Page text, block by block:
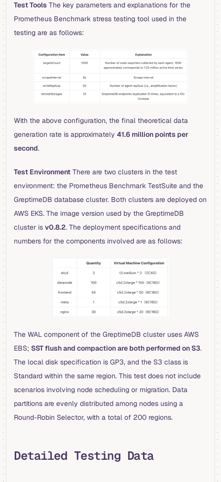
Test Tools The key parameters and explanations for the
Prometheus Benchmark stress testing tool used in the
testing are as follows:
With the above configuration, the final theoretical data
generation rate is approximately 41.6 million points per
second.
Test Environment There are two clusters in the test
environment: the Prometheus Benchmark TestSuite and the
GreptimeDB database cluster. Both clusters are deployed on
AWS EKS. The image version used by the GreptimeDB
cluster is v0.8.2. The deployment specifications and
numbers for the components involved are as follows:
The WAL component of the GreptimeDB cluster uses AWS
EBS; SST flush and compaction are both performed on S3.
The local disk specification is GP3, and the S3 class is
Standard within the same region. This test does not include
scenarios involving node scheduling or migration. Data
partitions are evenly distributed among nodes using a
Round-Robin Selector, with a total of 200 regions.
Detailed Testing Data